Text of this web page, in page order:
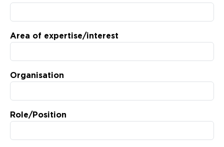
Area of expertise/interest
Organisation
Role/Position